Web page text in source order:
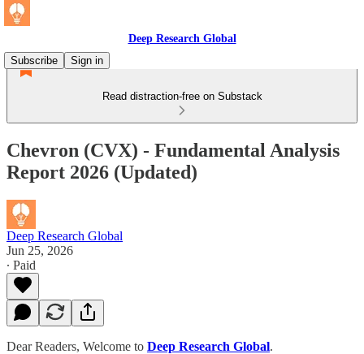
Deep Research Global
Subscribe
Sign in
Read distraction-free on Substack
Chevron (CVX) - Fundamental Analysis
Report 2026 (Updated)
Deep Research Global
Jun 25, 2026
∙ Paid
Dear Readers, Welcome to Deep Research Global.